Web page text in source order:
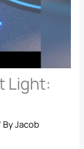
Light:
ByJacob